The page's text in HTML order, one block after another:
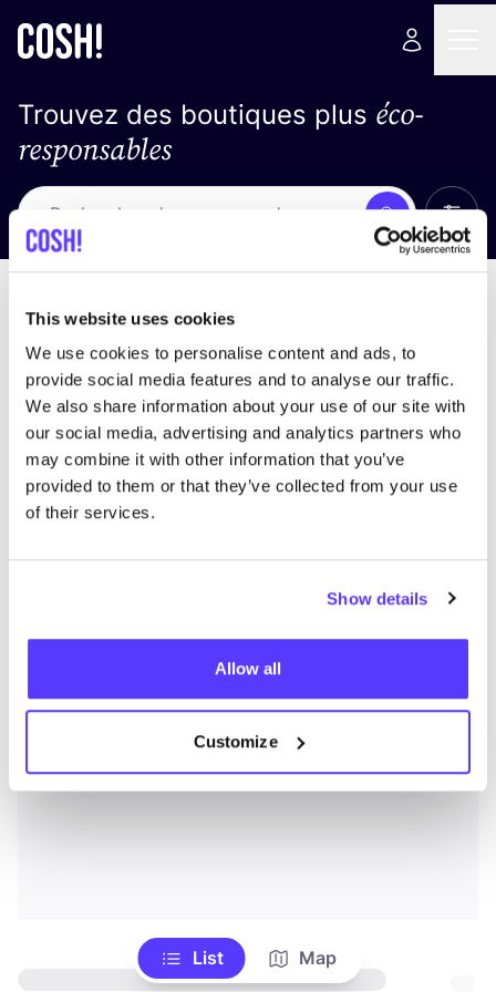
This website uses cookies
We use cookies to personalise content and ads, to
provide social media features and to analyse our traffic.
We also share information about your use of our site with
our social media, advertising and analytics partners who
may combine it with other information that you’ve
provided to them or that they’ve collected from your use
of their services.
Show details
Allow all
Customize
Trouvez des boutiques plus éco-
responsables
Recherche
List Map